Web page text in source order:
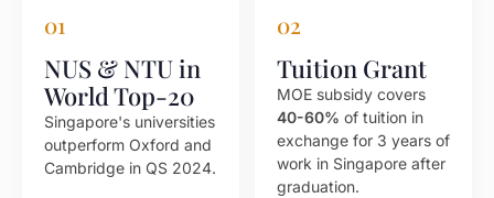
01
NUS & NTU in
World Top-20
Singapore's universities
outperform Oxford and
Cambridge in QS 2024.
02
Tuition Grant
MOE subsidy covers
40-60% of tuition in
exchange for 3 years of
work in Singapore after
graduation.